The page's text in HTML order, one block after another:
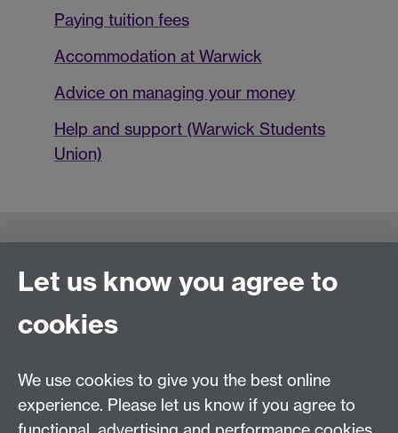
Paying tuition fees
Accommodation at Warwick
Advice on managing your money
Help and support (Warwick Students
Union)
Tel: +44 (0)24 7652 3523
Let us know you agree to
cookies
We use cookies to give you the best online
experience. Please let us know if you agree to